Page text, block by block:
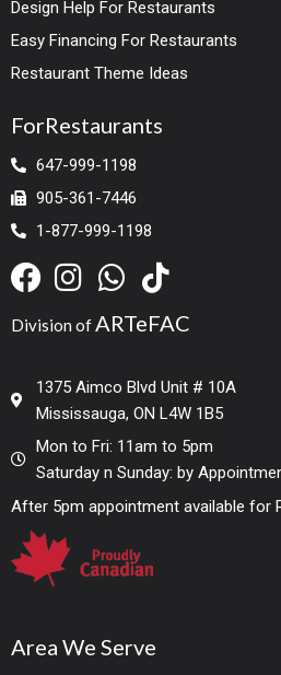
Design Help For Restaurants
Easy Financing For Restaurants
Restaurant Theme Ideas
ForRestaurants
647-999-1198
905-361-7446
1-877-999-1198
Division ofARTeFAC
1375 Aimco Blvd Unit # 10A
Mississauga, ON L4W 1B5
Mon to Fri: 11am to 5pm
Saturday n Sunday: by
After 5pm appointment available for
Area We Serve